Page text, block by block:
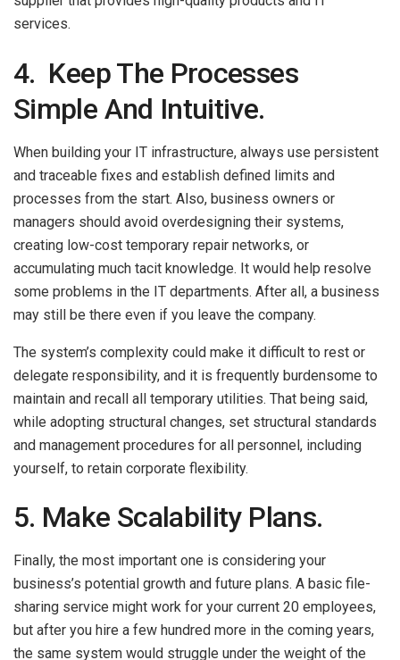
services.
4. Keep The Processes
Simple And Intuitive.
When building your IT infrastructure, always use persistent
and traceable fixes and establish defined limits and
processes from the start. Also, business owners or
managers should avoid overdesigning their systems,
creating low-cost temporary repair networks, or
accumulating much tacit knowledge. It would help resolve
some problems in the IT departments. After all, a business
may still be there even if you leave the company.
The system’s complexity could make it difficult to rest or
delegate responsibility, and it is frequently burdensome to
maintain and recall all temporary utilities. That being said,
while adopting structural changes, set structural standards
and management procedures for all personnel, including
yourself, to retain corporate flexibility.
5. Make Scalability Plans.
Finally, the most important one is considering your
business’s potential growth and future plans. A basic file-
sharing service might work for your current 20 employees,
but after you hire a few hundred more in the coming years,
the same system would struggle under the weight of the